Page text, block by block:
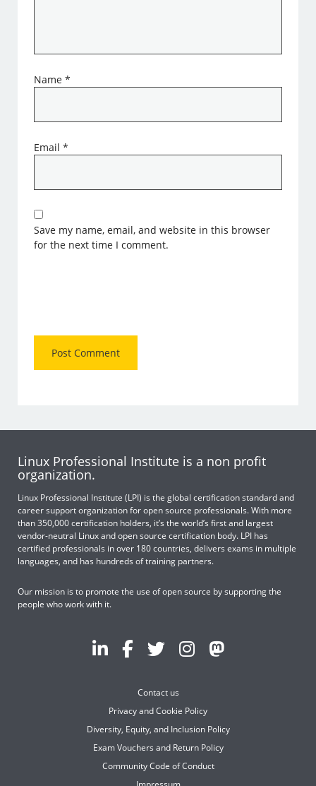
Name*
Email*
Save my name, email, and website in this browser
for the next time I comment.
Linux Professional Institute is a non profit
organization.
Linux Professional Institute (LPI) is the global certification standard and
career support organization for open source professionals. With more
than 350,000 certification holders, it’s the world’s first and largest
vendor-neutral Linux and open source certification body. LPI has
certified professionals in over 180 countries, delivers exams in multiple
languages, and has hundreds of training partners.
Our mission is to promote the use of open source by supporting the
people who work with it.
Contact us
Privacy and Cookie Policy
Diversity, Equity, and Inclusion Policy
Exam Vouchers and Return Policy
Community Code of Conduct